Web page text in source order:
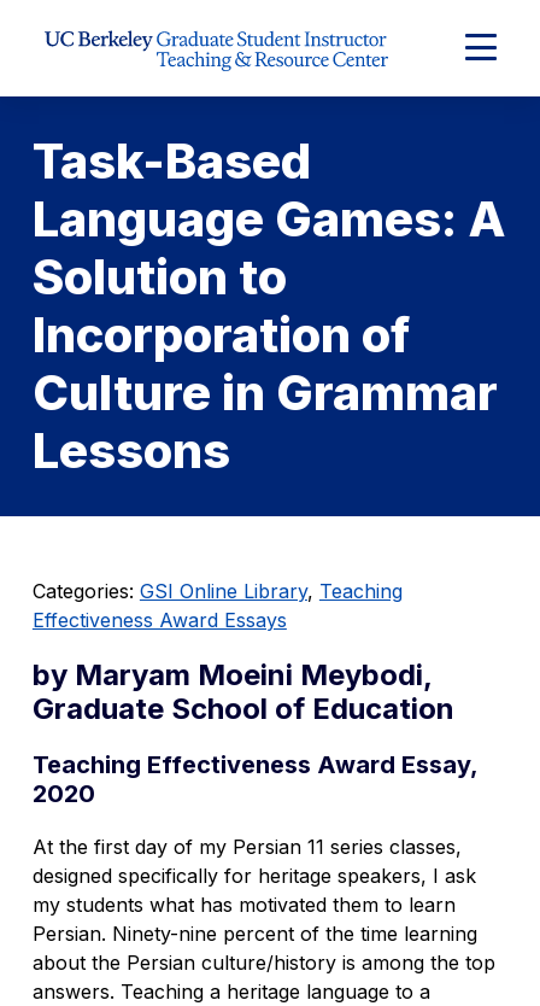
Expand
Task-Based
Language Games: A
Solution to
Incorporation of
Culture in Grammar
Lessons
Categories: GSI Online Library, Teaching
Effectiveness Award Essays
by Maryam Moeini Meybodi,
Graduate School of Education
Teaching Effectiveness Award Essay,
2020
At the first day of my Persian 11 series classes,
designed specifically for heritage speakers, I ask
my students what has motivated them to learn
Persian. Ninety-nine percent of the time learning
about the Persian culture/history is among the top
answers. Teaching a heritage language to a